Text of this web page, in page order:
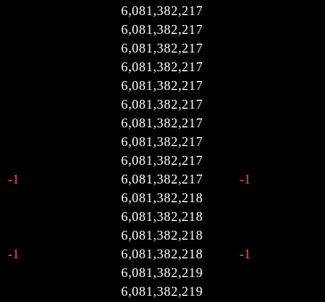
6,081,382,217
6,081,382,217
6,081,382,217
6,081,382,217
6,081,382,217
6,081,382,217
6,081,382,217
6,081,382,217
6,081,382,217
-1 6,081,382,217 -1
6,081,382,218
6,081,382,218
6,081,382,218
-1 6,081,382,218 -1
6,081,382,219
6,081,382,219